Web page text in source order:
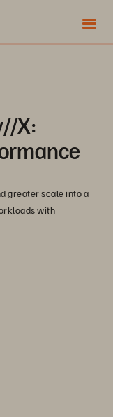
X:
greater scale into a
with